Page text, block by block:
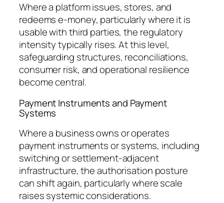
Where a platform issues, stores, and
redeems e-money, particularly where it is
usable with third parties, the regulatory
intensity typically rises. At this level,
safeguarding structures, reconciliations,
consumer risk, and operational resilience
become central.
Payment Instruments and Payment
Systems
Where a business owns or operates
payment instruments or systems, including
switching or settlement-adjacent
infrastructure, the authorisation posture
can shift again, particularly where scale
raises systemic considerations.